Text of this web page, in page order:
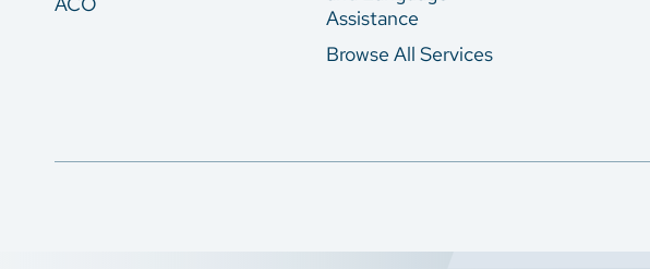
Assistance
Browse All Services